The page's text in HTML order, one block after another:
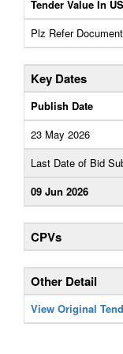
Tender Value In
Plz Refer Document
Key Dates
Publish Date
23 May 2026
Last Date of Bid
09 Jun 2026
CPVs
Other Detail
View Original